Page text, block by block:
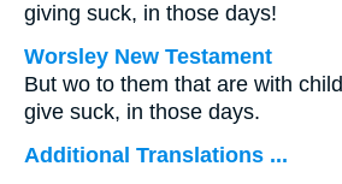
giving suck, in those days!
Worsley New Testament
But wo to them that are with
give suck, in those days.
Additional Translations ...